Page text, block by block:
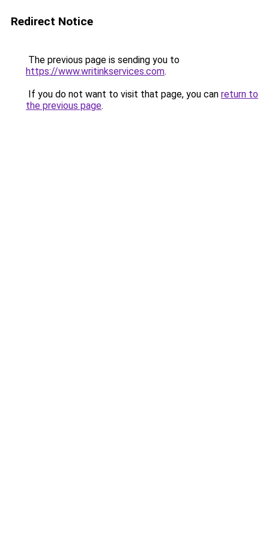
Redirect Notice
The previous page is sending you to
https://www.writinkservices.com.
If you do not want to visit that page, you can return to
the previous page.